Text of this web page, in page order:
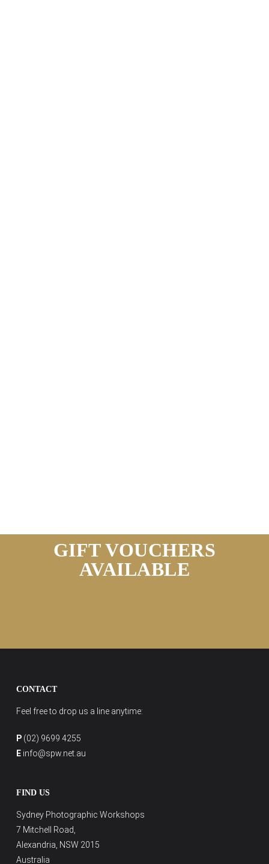
GIFT VOUCHERS
AVAILABLE
CONTACT
Feel free to drop us a line anytime:
P (02) 9699 4255
E info@spw.net.au
FIND US
Sydney Photographic Workshops
7 Mitchell Road,
Alexandria, NSW 2015
Australia